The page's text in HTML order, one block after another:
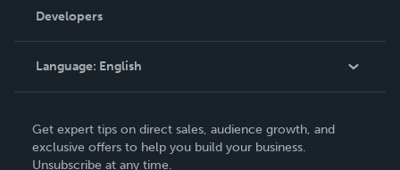
Podcast
Order Lookup
Knowledge Base
Contact Support
Developers
Language: English
Deutsch
Get expert tips on direct sales, audience growth, and
exclusive offers to help you build your business.
Unsubscribe at any time.